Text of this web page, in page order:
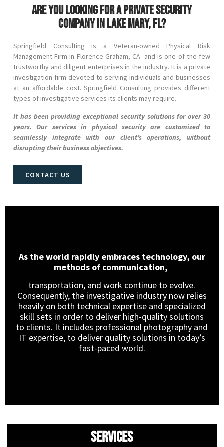
Are you looking for a private security
company in Lake Mary, FL?
Springfield Consulting is a Veteran-owned Physical Risk
Management Firm in Florence-Graham, CA andis one of the few
trustworthy and diligent enterprises in the industry. It is a private
investigation firm devoted to serving individuals and businesses
at an affordable cost. Springfield Consulting provides different
types of investigative services its clients may require.
It has been providing exceptional security solutions for over 30
years. Our services in physical security are customized to
seamlessly integrate with our client’s operations, without
disrupting their business objectives.
CONTACT US
As the world rapidly embraces technology, our
methods of communication,
transportation, and work continue to evolve.
Consequently, the investigative industry now relies
heavily on both technical expertise and specialized
skill sets in order to deliver high-quality solutions
to clients. It includes professional photography and
IT expertise, to deliver quality solutions in today’s
fast-paced world.
Services